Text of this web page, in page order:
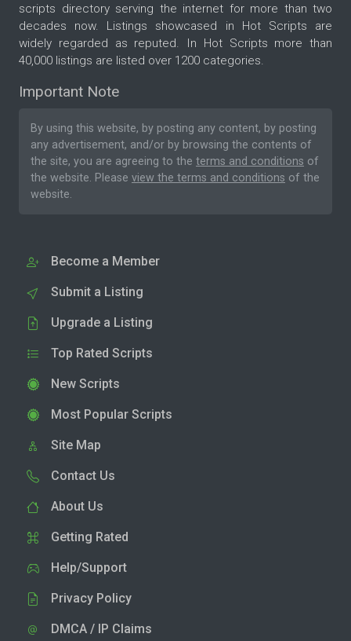
scripts directory serving the internet for more than two
decades now. Listings showcased in Hot Scripts are
widely regarded as reputed. In Hot Scripts more than
40,000 listings are listed over 1200 categories.
Important Note
By using this website, by posting any content, by posting
any advertisement, and/or by browsing the contents of
the site, you are agreeing to the terms and conditions of
the website. Please view the terms and conditions of the
website.
Become a Member
Submit a Listing
Upgrade a Listing
Top Rated Scripts
New Scripts
Most Popular Scripts
Site Map
Contact Us
About Us
Getting Rated
Help/Support
Privacy Policy
DMCA / IP Claims